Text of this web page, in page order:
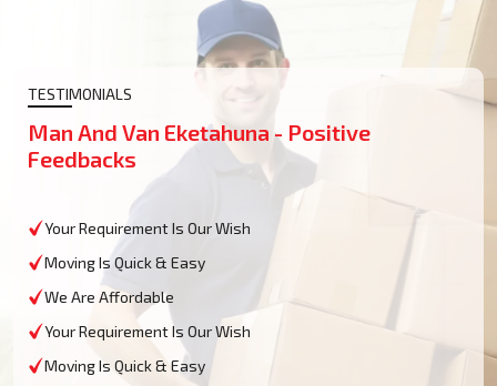
TESTIMONIALS
Man And Van Eketahuna - Positive
Feedbacks
Your Requirement Is Our Wish
Moving Is Quick & Easy
We Are Affordable
Your Requirement Is Our Wish
Moving Is Quick & Easy